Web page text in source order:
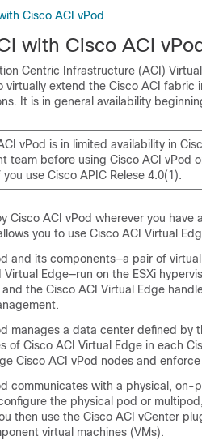
Cisco ACI vPod
with Cisco ACI
Centric Infrastructure (ACI)
virtually extend the Cisco ACI fabric
It is in general availability
vPod is in limited availability in
team before using Cisco ACI vPod
you use Cisco APIC Relese 4.0(1).
Cisco ACI vPod wherever you have
you to use Cisco ACI Virtual
and its components—a pair of
Virtual Edge—run on the ESXi
and the Cisco ACI Virtual Edge
manages a data center defined by
of Cisco ACI Virtual Edge in each
Cisco ACI vPod nodes and enforce
communicates with a physical, on-
the physical pod or
then use the Cisco ACI vCenter
virtual machines (VMs).